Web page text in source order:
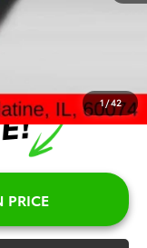
1/42
PRICE